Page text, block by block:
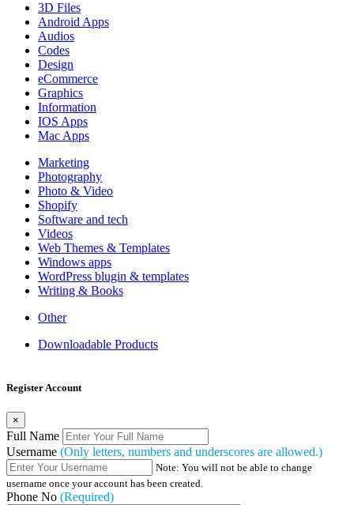
3D Files
Android Apps
Audios
Codes
Design
eCommerce
Graphics
Information
IOS Apps
Mac Apps
Marketing
Photography
Photo & Video
Shopify
Software and tech
Videos
Web Themes & Templates
Windows apps
WordPress blugin & templates
Writing & Books
Other
Downloadable Products
Register Account
×
Full Name
Username (Only letters, numbers and underscores are allowed.)
Note: You will not be able to change
username once your account has been created.
Phone No (Required)